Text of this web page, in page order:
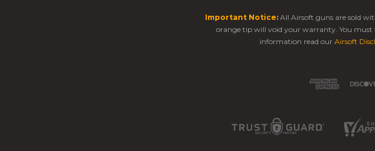
Important Notice: All Airsoft guns are sold
orange tip will void your warranty. You must
information read our Airsoft